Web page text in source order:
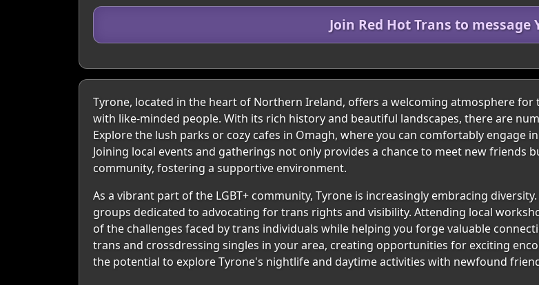
Join Red Hot Trans to message
Tyrone, located in the heart of Northern Ireland, offers a welcoming atmosphere
with like-minded people. With its rich history and beautiful landscapes, there are
Explore the lush parks or cozy cafes in Omagh, where you can comfortably engage
Joining local events and gatherings not only provides a chance to meet new friends
community, fostering a supportive environment.
As a vibrant part of the LGBT+ community, Tyrone is increasingly embracing
groups dedicated to advocating for trans rights and visibility. Attending local
of the challenges faced by trans individuals while helping you forge valuable
trans and crossdressing singles in your area, creating opportunities for exciting
the potential to explore Tyrone's nightlife and daytime activities with newfound